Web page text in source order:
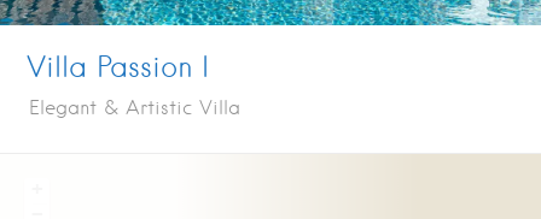
Villa Passion I
Elegant & Artistic Villa